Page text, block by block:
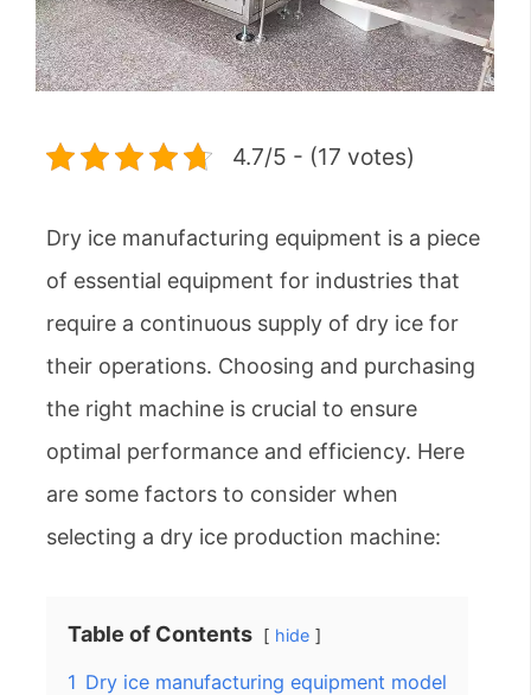
4.7/5 - (17 votes)
Dry ice manufacturing equipment is a piece
of essential equipment for industries that
require a continuous supply of dry ice for
their operations. Choosing and purchasing
the right machine is crucial to ensure
optimal performance and efficiency. Here
are some factors to consider when
selecting a dry ice production machine:
Table of Contents hide
1 Dry ice manufacturing equipment model